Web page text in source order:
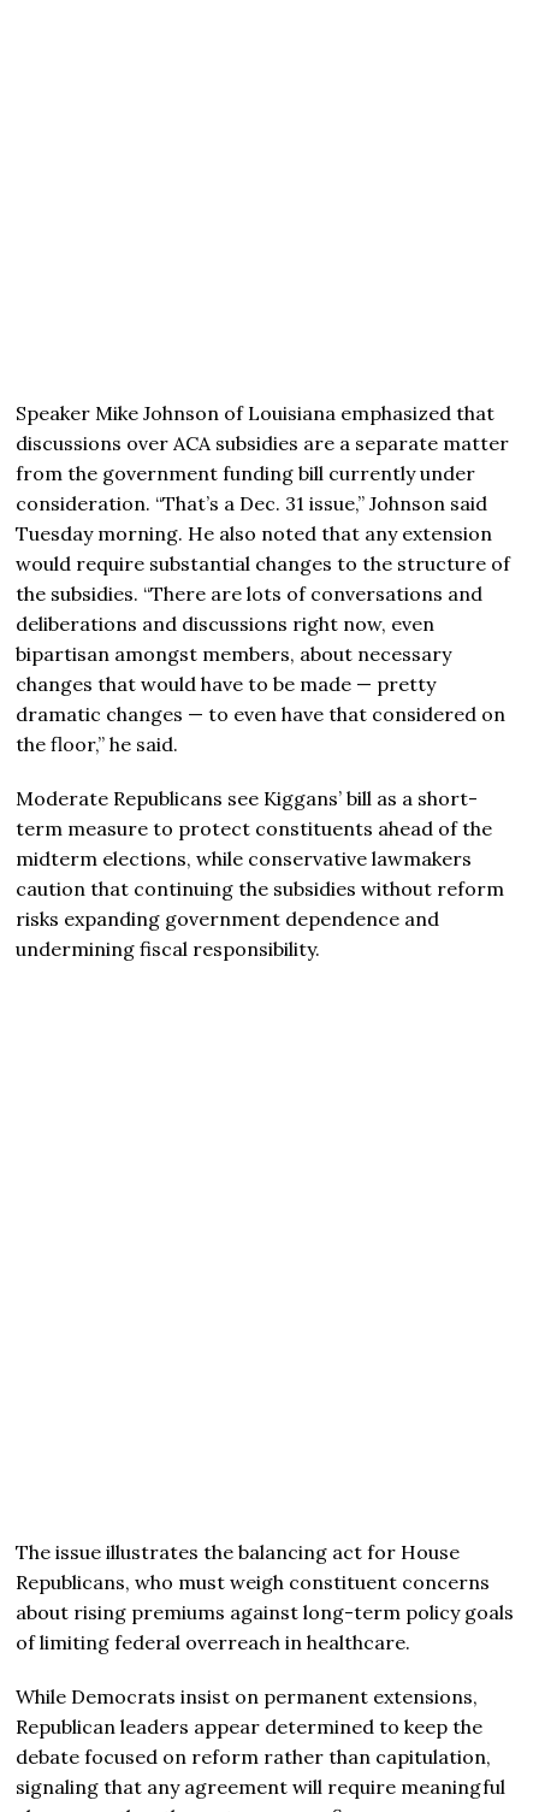
Speaker Mike Johnson of Louisiana emphasized that
discussions over ACA subsidies are a separate matter
from the government funding bill currently under
consideration. “That’s a Dec. 31 issue,” Johnson said
Tuesday morning. He also noted that any extension
would require substantial changes to the structure of
the subsidies. “There are lots of conversations and
deliberations and discussions right now, even
bipartisan amongst members, about necessary
changes that would have to be made — pretty
dramatic changes — to even have that considered on
the floor,” he said.
Moderate Republicans see Kiggans’ bill as a short-
term measure to protect constituents ahead of the
midterm elections, while conservative lawmakers
caution that continuing the subsidies without reform
risks expanding government dependence and
undermining fiscal responsibility.
The issue illustrates the balancing act for House
Republicans, who must weigh constituent concerns
about rising premiums against long-term policy goals
of limiting federal overreach in healthcare.
While Democrats insist on permanent extensions,
Republican leaders appear determined to keep the
debate focused on reform rather than capitulation,
signaling that any agreement will require meaningful